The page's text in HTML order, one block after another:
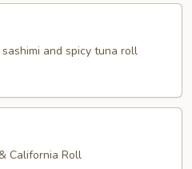
and spicy tuna roll
California Roll